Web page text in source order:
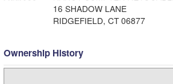
16 SHADOW LANE
RIDGEFIELD, CT 06877
Ownership History